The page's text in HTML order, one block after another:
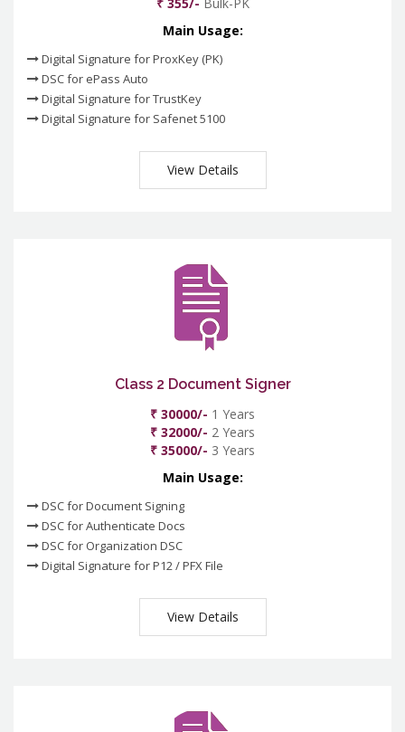
₹ 355/- Bulk-PK
Main Usage:
Digital Signature for ProxKey (PK)
DSC for ePass Auto
Digital Signature for TrustKey
Digital Signature for Safenet 5100
View Details
Class 2 Document Signer
₹ 30000/- 1 Years
₹ 32000/- 2 Years
₹ 35000/- 3 Years
Main Usage:
DSC for Document Signing
DSC for Authenticate Docs
DSC for Organization DSC
Digital Signature for P12 / PFX File
View Details